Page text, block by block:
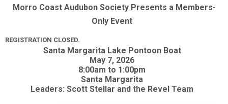
Morro Coast Audubon Society Presents a Members-
Only Event
REGISTRATION CLOSED.
Santa Margarita Lake Pontoon Boat
May 7, 2026
8:00am to 1:00pm
Santa Margarita
Leaders: Scott Stellar and the Revel Team